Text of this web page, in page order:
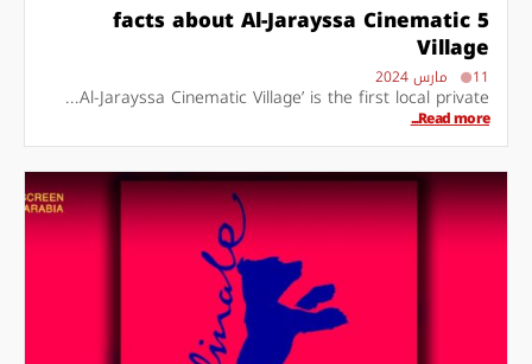
5 facts about Al-Jarayssa Cinematic
Village
11 مارس 2024
Al-Jarayssa Cinematic Village’ is the first local private...
Read more...